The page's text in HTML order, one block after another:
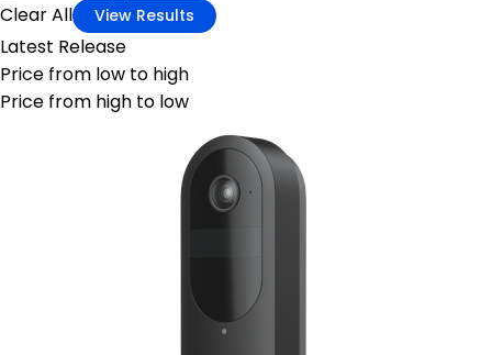
Clear All View Results
Latest Release
Price from low to high
Price from high to low